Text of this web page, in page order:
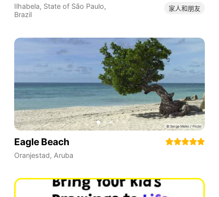
Ilhabela, State of São Paulo,
Brazil
家人和朋友
Eagle Beach
Oranjestad, Aruba